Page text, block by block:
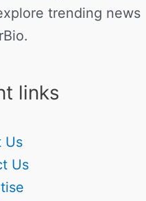
trending news
links
Us
Us